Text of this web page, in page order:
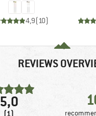
4,9( 10)
REVIEWS
5,0
(1)